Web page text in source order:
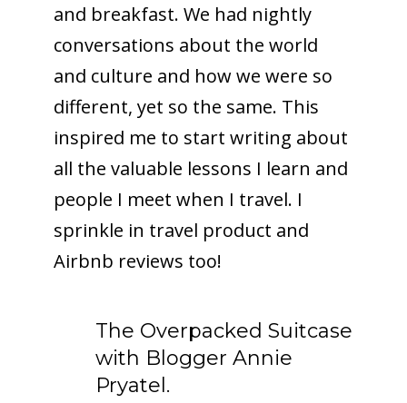
and breakfast. We had nightly
conversations about the world
and culture and how we were so
different, yet so the same. This
inspired me to start writing about
all the valuable lessons I learn and
people I meet when I travel. I
sprinkle in travel product and
Airbnb reviews too!
The Overpacked Suitcase
with Blogger Annie
Pryatel.